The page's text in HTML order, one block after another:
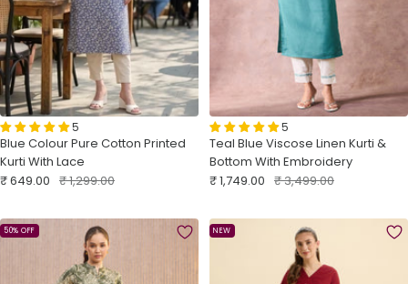
5
Blue Colour Pure Cotton Printed
Kurti With Lace
Sale
₹ 649.00 Regular
₹ 1,299.00
5
Teal Blue Viscose Linen Kurti &
Bottom With Embroidery
Sale
₹ 1,749.00 Regular
₹ 3,499.00
50% OFF NEW